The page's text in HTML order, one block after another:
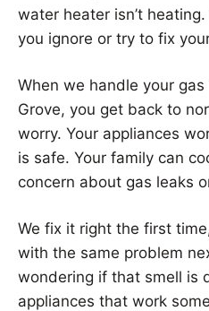
water heater isn’t
you ignore or try to fix
When we handle your
Grove, you get back to
worry. Your appliances
is safe. Your family can
concern about gas leaks
We fix it right the first
with the same problem
wondering if that smell is
appliances that work